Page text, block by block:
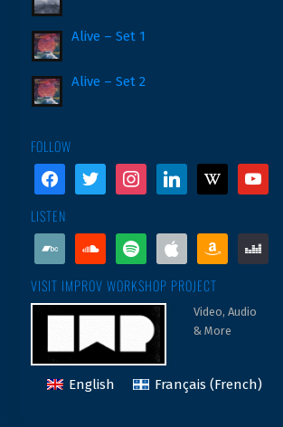
Alive – Set 1
Alive – Set 2
FOLLOW
facebooktwitter instagramlinkedinwikipediayoutube
LISTEN
bandcampsoundcloud
spotify apple amazondeezer
VISIT IMPROV WORKSHOP PROJECT
Video, Audio
& More
English Français (French)